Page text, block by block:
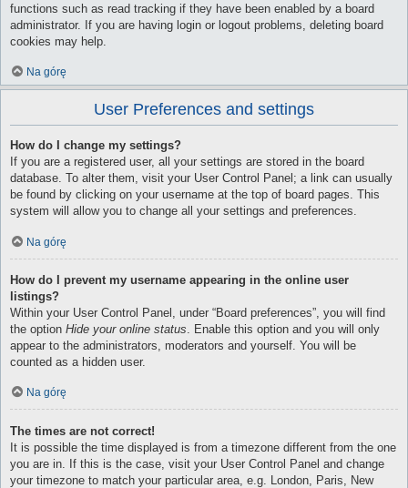
functions such as read tracking if they have been enabled by a board
administrator. If you are having login or logout problems, deleting board
cookies may help.
Na górę
User Preferences and settings
How do I change my settings?
If you are a registered user, all your settings are stored in the board
database. To alter them, visit your User Control Panel; a link can usually
be found by clicking on your username at the top of board pages. This
system will allow you to change all your settings and preferences.
Na górę
How do I prevent my username appearing in the online user
listings?
Within your User Control Panel, under “Board preferences”, you will find
the option Hide your online status . Enable this option and you will only
appear to the administrators, moderators and yourself. You will be
counted as a hidden user.
Na górę
The times are not correct!
It is possible the time displayed is from a timezone different from the one
you are in. If this is the case, visit your User Control Panel and change
your timezone to match your particular area, e.g. London, Paris, New